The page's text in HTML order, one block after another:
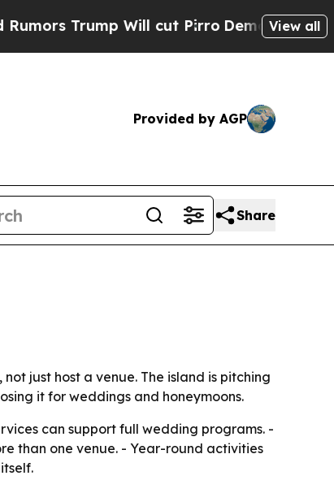
Trump Will cut PirroDemocratic View all
Provided by AGP
Share
just host a venue. The island is pitching
it for weddings and honeymoons.
can support full wedding programs. -
than one venue. - Year-round activities